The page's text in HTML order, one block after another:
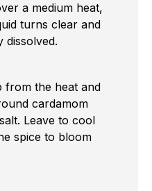
a medium heat,
turns clear and
dissolved.
from the heat and
cardamom
Leave to cool
spice to bloom